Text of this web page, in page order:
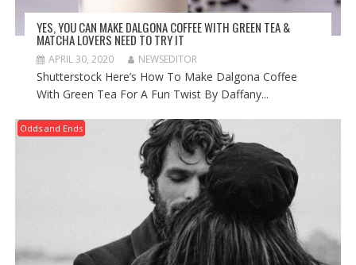
YES, YOU CAN MAKE DALGONA COFFEE WITH GREEN TEA &
MATCHA LOVERS NEED TO TRY IT
APRIL 30, 2020 NEWSEDITOR
Shutterstock Here’s How To Make Dalgona Coffee
With Green Tea For A Fun Twist By Daffany...
Odds and Ends